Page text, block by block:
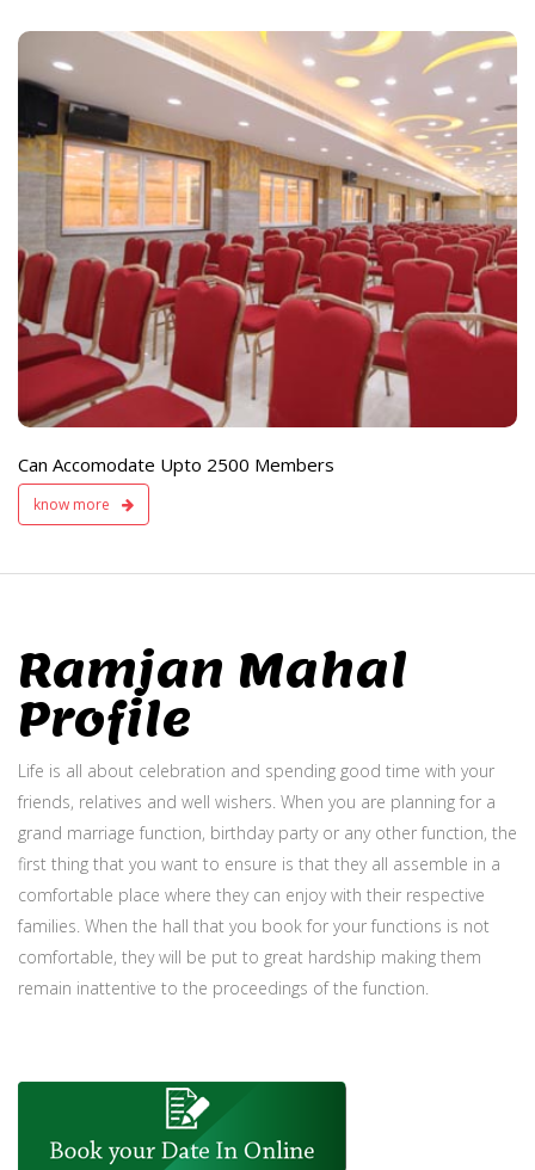
Can Accomodate Upto 2500 Members
know more
Live TV Display
and Sound
Available
Ramjan Mahal
Profile
Life is all about celebration and spending good time with your
friends, relatives and well wishers. When you are planning for a
grand marriage function, birthday party or any other function, the
first thing that you want to ensure is that they all assemble in a
comfortable place where they can enjoy with their respective
families. When the hall that you book for your functions is not
comfortable, they will be put to great hardship making them
remain inattentive to the proceedings of the function.